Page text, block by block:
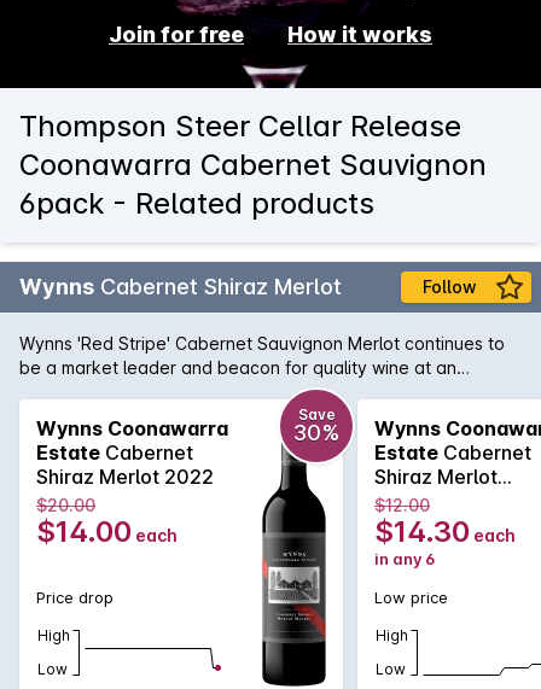
Join for free How it works
Thompson Steer Cellar Release
Coonawarra Cabernet Sauvignon
6pack - Related products
Wynns Cabernet Shiraz Merlot Follow
Wynns 'Red Stripe' Cabernet Sauvignon Merlot continues to
be a market leader and beacon for quality wine at an
affordable price. Cabernet brings cassis and mint, while spice
and plummy fruit is provided by the Shiraz and Merlot. Drink
now or cellar for a year or two.
Wynns Coonawarra
Estate Cabernet
Shiraz Merlot 2022
Save
30%
$20.00
$14.00 each
Price drop
High
Low
Wynns
Estate Cabernet
Shiraz Merlot
750MLx6 2022
$12.00
$14.30 each
in any 6
Low price
High
Low